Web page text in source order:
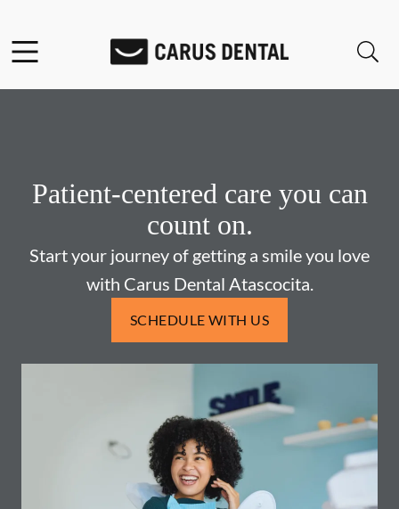
Go to Home Page
Patient-centered care you can
count on.
Start your journey of getting a smile you love
with Carus Dental Atascocita.
SCHEDULE WITH US